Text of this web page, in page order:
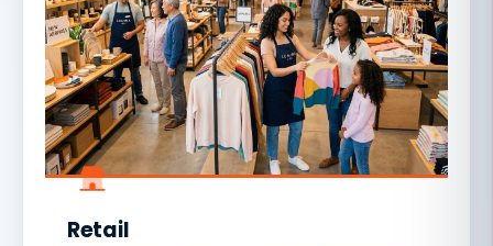
Retail